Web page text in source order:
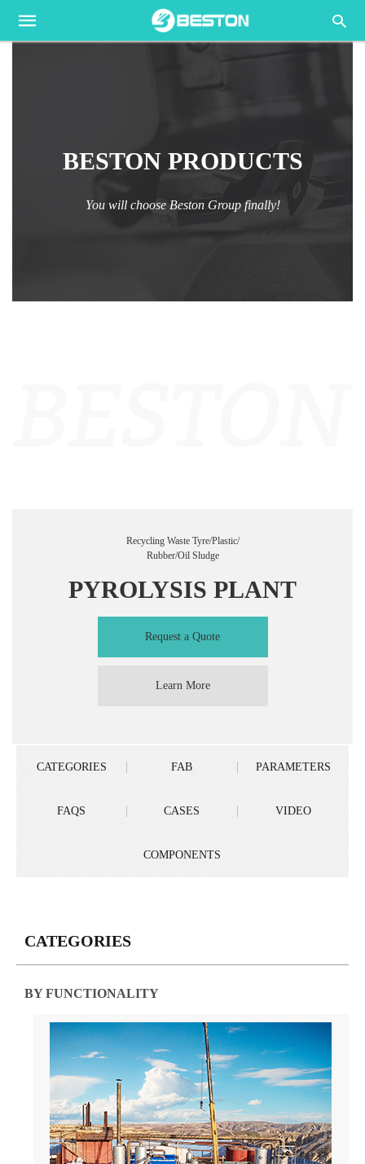
BESTON PRODUCTS
You will choose Beston Group finally!
Recycling Waste Tyre/Plastic/
Rubber/Oil Sludge
PYROLYSIS PLANT
Request a Quote
Learn More
CATEGORIES FAB PARAMETERS
FAQS CASES VIDEO
COMPONENTS
CATEGORIES
BY FUNCTIONALITY